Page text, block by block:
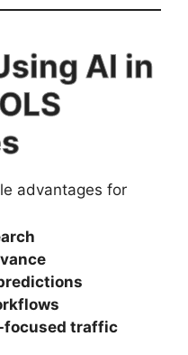
AI in
advantages for
focused traffic